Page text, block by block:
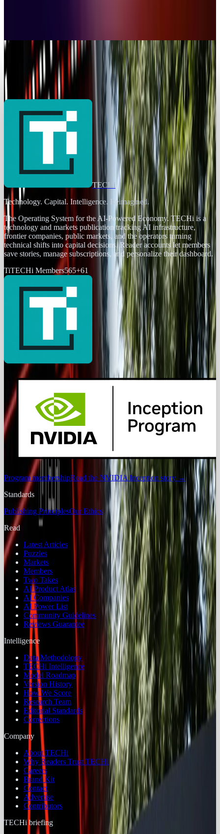
Policy & Impact
Windows Server 2025 Flaw Puts All Active
Directory Users at Risk
Ty DunitzMay 23, 2025
TECHi
Technology. Capital. Intelligence. Reimagined.
The Operating System for the AI-Powered Economy. TECHi is a
technology and markets publication tracking AI infrastructure,
frontier companies, public markets, and the operators turning
technical shifts into capital decisions. Reader accounts let members
save stories, manage subscriptions, and personalize their dashboard.
TiTECHi Members565+61
Program membershipRead the NVIDIA Inception story →
Standards
Publishing PrinciplesOur Ethics
Read
Latest Articles
Puzzles
Markets
Members
Two Takes
AI Product Atlas
AI Companies
AI Power List
Community Guidelines
Reviews Guarantee
Intelligence
Data Methodology
TECHi Intelligence
Model Roadmap
Version History
How We Score
Research Team
Editorial Standards
Corrections
Company
About TECHi
Why Readers Trust TECHi
Careers
Brand Kit
Contact
Advertise
Contributors
TECHi briefing